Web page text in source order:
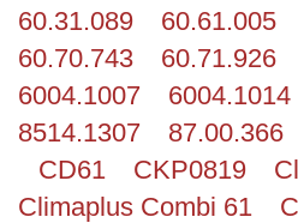
60.31.089
60.61.005
60.70.743
60.71.926
6004.1007
6004.1014
8514.1307
87.00.366
CD61
CKP0819
Climaplus Combi 61